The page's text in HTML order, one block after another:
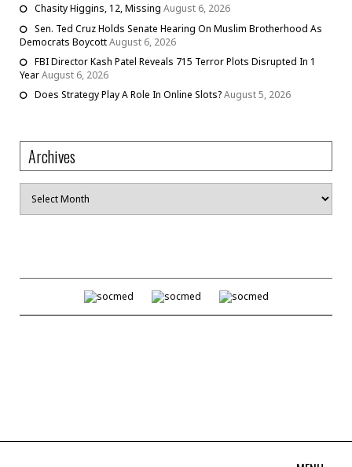
Chasity Higgins, 12, Missing August 6, 2026
Sen. Ted Cruz Holds Senate Hearing On Muslim Brotherhood As
Democrats BoycottAugust 6, 2026
FBI Director Kash Patel Reveals 715 Terror Plots Disrupted In 1
YearAugust 6, 2026
Does Strategy Play A Role In Online Slots?August 5, 2026
Archives
Archives